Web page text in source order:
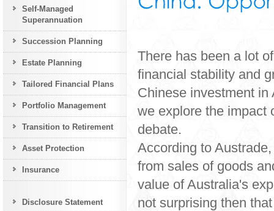
Self-Managed
Superannuation
Succession Planning
Estate Planning
Tailored Financial Plans
Portfolio Management
Transition to Retirement
Asset Protection
Insurance
Disclosure Statement
There has been a lot
financial stability and
Chinese investment
we explore the impact
debate.
According to
from sales of goods
value of Australia's
not surprising then